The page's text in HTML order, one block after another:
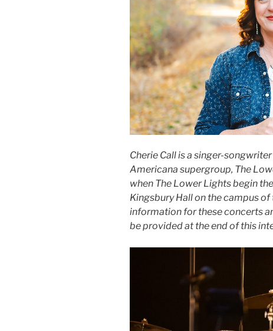
Cherie Call is a singer-
Americana supergroup, The
when The Lower Lights begin
Kingsbury Hall on the campus
information for these concerts
be provided at the end of this